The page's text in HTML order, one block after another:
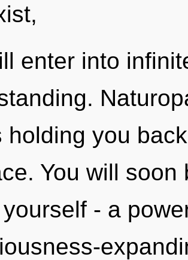
enter into
holding you
You will
- a